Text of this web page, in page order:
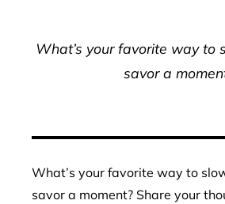
What’s your favorite way to
savor a
What’s your favorite way to
savor a moment? Share your